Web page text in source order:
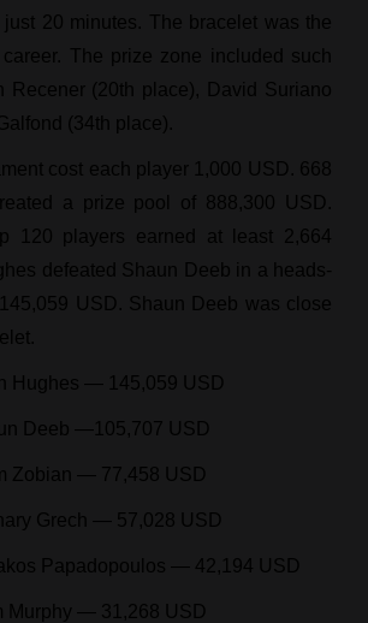
just 20 minutes. The bracelet was the
career. The prize zone included such
Recener (20th place), David Suriano
(34th place).
cost each player 1,000 USD. 668
a prize pool of 888,300 USD.
120 players earned at least 2,664
defeated Shaun Deeb in a heads-
USD. Shaun Deeb was close
Hughes — 145,059 USD
Deeb —105,707 USD
Zobian — 77,458 USD
Grech — 57,028 USD
Papadopoulos — 42,194 USD
Murphy — 31,268 USD